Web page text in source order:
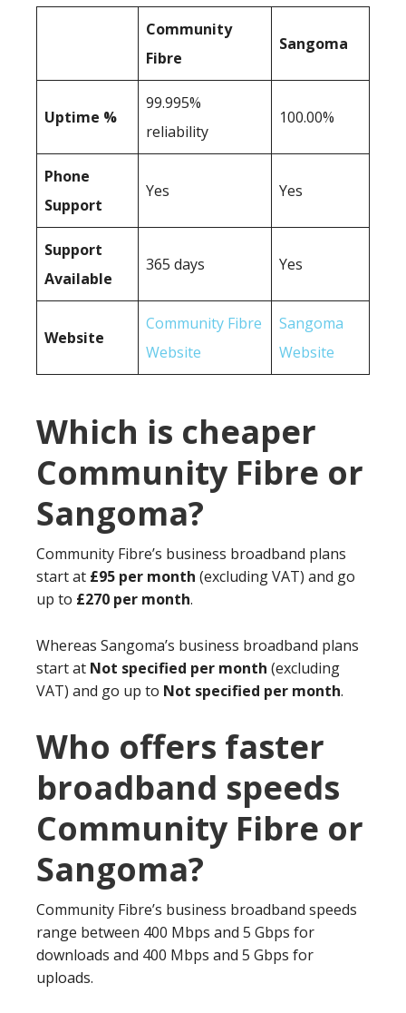
Community
Fibre
Sangoma
Uptime %
99.995%
reliability
100.00%
Phone
Support
Yes Yes
Support
Available
365 days Yes
Website
Community Fibre
Website
Sangoma
Website
Which is cheaper
Community Fibre or
Sangoma?
Community Fibre’s business broadband plans
start at £95 per month (excluding VAT) and go
up to £270 per month.
Whereas Sangoma’s business broadband plans
start at Not specified per month (excluding
VAT) and go up to Not specified per month.
Who offers faster
broadband speeds
Community Fibre or
Sangoma?
Community Fibre’s business broadband speeds
range between 400 Mbps and 5 Gbps for
downloads and 400 Mbps and 5 Gbps for
uploads.